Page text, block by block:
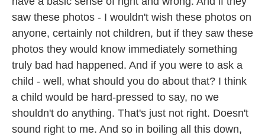
saw these photos - I wouldn't wish these photos on
anyone, certainly not children, but if they saw these
photos they would know immediately something
truly bad had happened. And if you were to ask a
child - well, what should you do about that? I think
a child would be hard-pressed to say, no we
shouldn't do anything. That's just not right. Doesn't
sound right to me. And so in boiling all this down,